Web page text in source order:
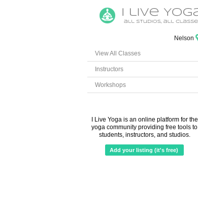
Nelson
View All Classes
Instructors
Workshops
I Live Yoga is an online platform for the
yoga community providing free tools to
students, instructors, and studios.
Add your listing (it's free)